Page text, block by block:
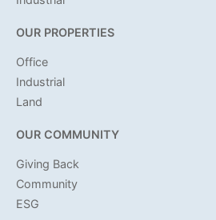
OUR PROPERTIES
Office
Industrial
Land
OUR COMMUNITY
Giving Back
Community
ESG